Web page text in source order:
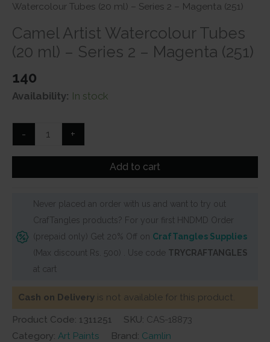
Watercolour Tubes (20 ml) – Series 2 – Magenta (251)
Camel Artist Watercolour Tubes
(20 ml) – Series 2 – Magenta (251)
140
Availability: In stock
-
Artist
Tubes
Series
Magenta
quantity
+
Add to cart
Never placed an order with us and want to try out
CrafTangles products? For your first HNDMD Order
(prepaid only) Get 20% Off on CrafTangles Supplies
(Max discount Rs. 500) . Use code TRYCRAFTANGLES
at cart
Cash on Delivery is not available for this product.
Product Code: 1311251 SKU: CAS-18873
Category: Art Paints Brand: Camlin